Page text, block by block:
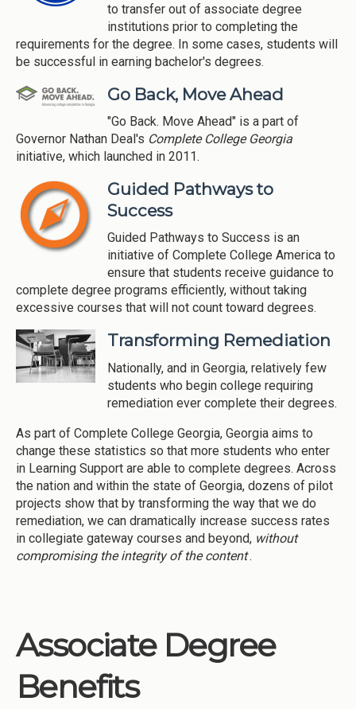
to transfer out of associate degree
institutions prior to completing the
requirements for the degree. In some cases, students will
be successful in earning bachelor's degrees.
Go Back, Move Ahead
"Go Back. Move Ahead" is a part of
Governor Nathan Deal's Complete College Georgia
initiative, which launched in 2011.
Guided Pathways to
Success
Guided Pathways to Success is an
initiative of Complete College America to
ensure that students receive guidance to
complete degree programs efficiently, without taking
excessive courses that will not count toward degrees.
Transforming Remediation
Nationally, and in Georgia, relatively few
students who begin college requiring
remediation ever complete their degrees.
As part of Complete College Georgia, Georgia aims to
change these statistics so that more students who enter
in Learning Support are able to complete degrees. Across
the nation and within the state of Georgia, dozens of pilot
projects show that by transforming the way that we do
remediation, we can dramatically increase success rates
in collegiate gateway courses and beyond, without
compromising the integrity of the content .
Associate Degree
Benefits